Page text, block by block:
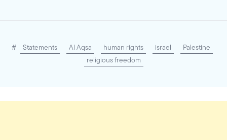
# Statements Al Aqsa human rights israel
Palestine
religious freedom